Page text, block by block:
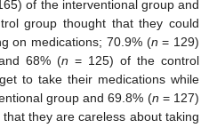
of the interventional group and
group thought that they could
on medications; 70.9% (n = 129)
68% (n = 125) of the control
to take their medications while
group and 69.8% (n = 127)
they are careless about taking